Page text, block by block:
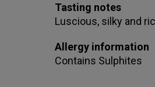
Tasting notes
Luscious, silky and
Allergy information
Contains Sulphites